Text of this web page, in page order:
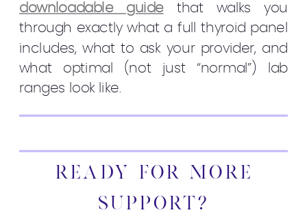
downloadable guidethat walks you
through exactly what a full thyroid panel
includes, what to ask your provider, and
what optimal (not just “normal”) lab
ranges look like.
READY FOR MORE
SUPPORT?